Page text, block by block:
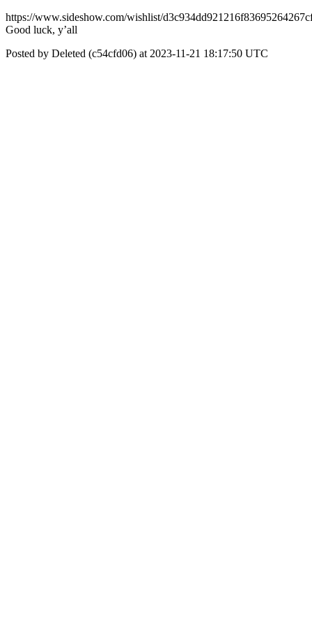
https://www.sideshow.com/wishlist/
Good luck, y’all
Posted by Deleted (c54cfd06) at 2023-11-21 18:17:50 UTC